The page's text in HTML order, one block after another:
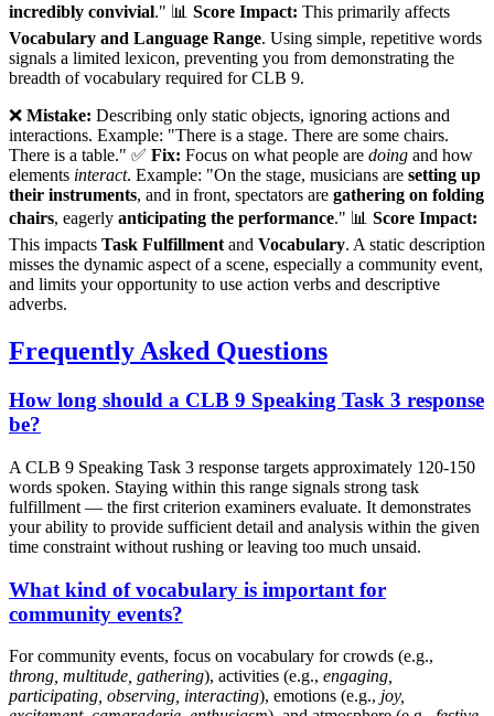
incredibly convivial." 📊 Score Impact: This primarily affects
Vocabulary and Language Range. Using simple, repetitive words
signals a limited lexicon, preventing you from demonstrating the
breadth of vocabulary required for CLB 9.
❌ Mistake: Describing only static objects, ignoring actions and
interactions. Example: "There is a stage. There are some chairs.
There is a table." ✅ Fix: Focus on what people are doing and how
elements interact. Example: "On the stage, musicians are setting up
their instruments, and in front, spectators are gathering on folding
chairs, eagerly anticipating the performance." 📊 Score Impact:
This impacts Task Fulfillmentand Vocabulary. A static description
misses the dynamic aspect of a scene, especially a community event,
and limits your opportunity to use action verbs and descriptive
adverbs.
Frequently Asked Questions
How long should a CLB 9 Speaking Task 3 response
be?
A CLB 9 Speaking Task 3 response targets approximately 120-150
words spoken. Staying within this range signals strong task
fulfillment — the first criterion examiners evaluate. It demonstrates
your ability to provide sufficient detail and analysis within the given
time constraint without rushing or leaving too much unsaid.
What kind of vocabulary is important for
community events?
For community events, focus on vocabulary for crowds (e.g.,
throng, multitude, gathering), activities (e.g., engaging,
participating, observing, interacting), emotions (e.g., joy,